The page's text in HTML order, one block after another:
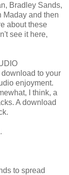
Bradley Sands,
Maday and then
about these
see it here,
to your
enjoyment.
I think, a
A download
to spread